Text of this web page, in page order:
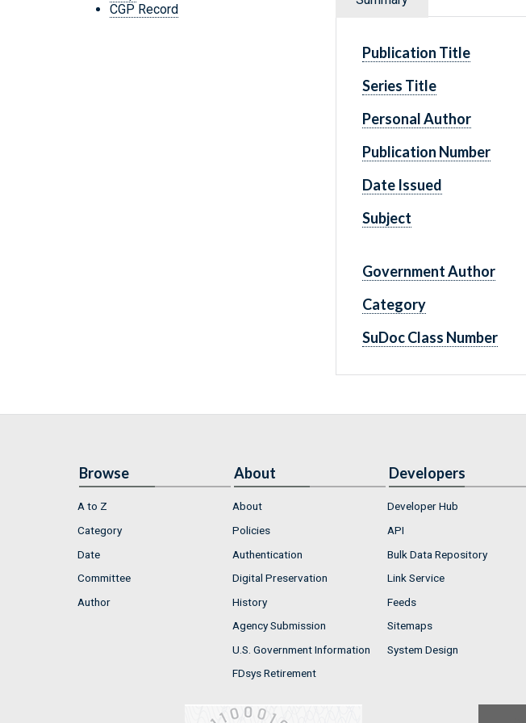
CGP Record
Publication Title
Series Title
Personal Author
Publication Number
Date Issued
Subject
Government Author
Category
SuDoc Class Number
Browse
A to Z
Category
Date
Committee
Author
About
About
Policies
Authentication
Digital Preservation
History
Agency Submission
U.S. Government Information
FDsys Retirement
Developers
Developer Hub
API
Bulk Data Repository
Link Service
Feeds
Sitemaps
System Design